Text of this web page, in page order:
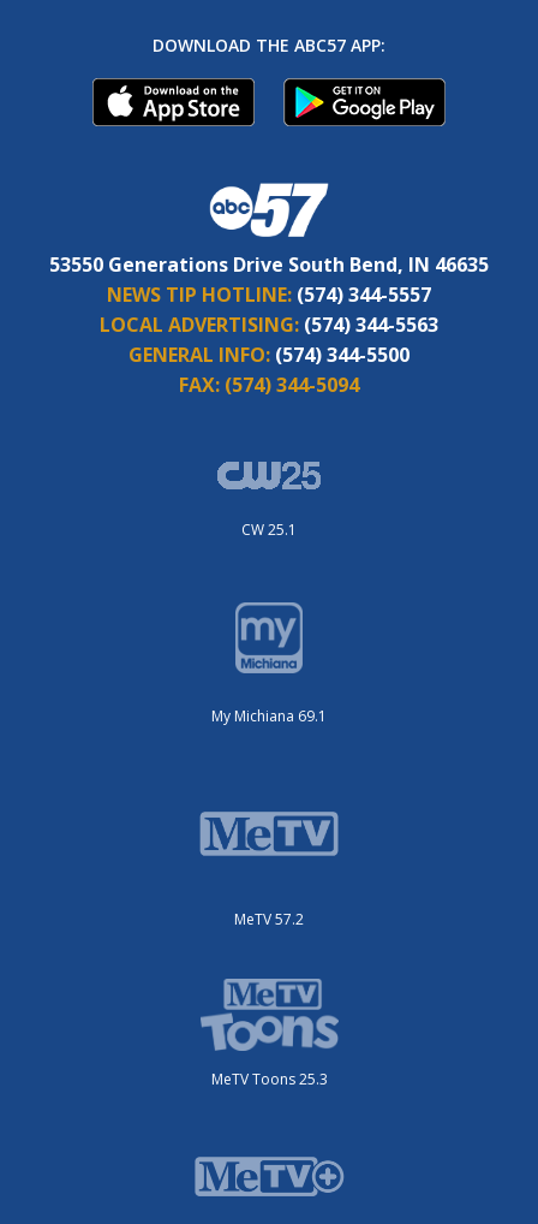
DOWNLOAD THE ABC57 APP:
53550 Generations Drive South Bend, IN 46635
NEWS TIP HOTLINE: (574) 344-5557
LOCAL ADVERTISING: (574) 344-5563
GENERAL INFO: (574) 344-5500
FAX: (574) 344-5094
CW 25.1
My Michiana 69.1
MeTV 57.2
MeTV Toons 25.3